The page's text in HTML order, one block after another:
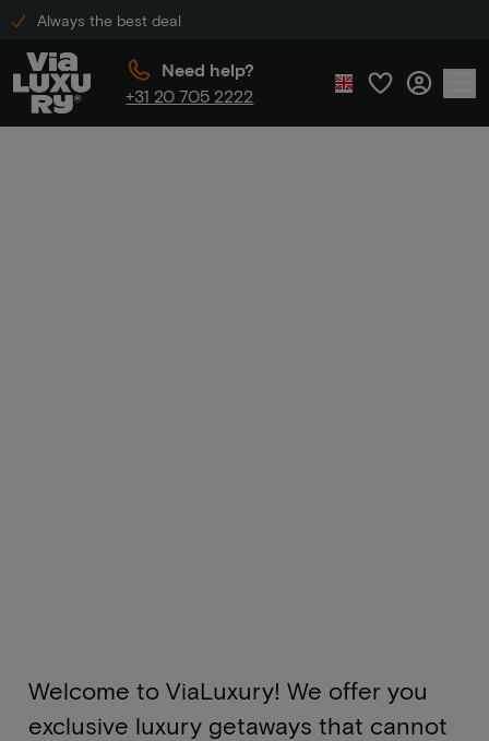
Always the best deal
Need help?
+31 20 705 2222
Welcome to ViaLuxury! We offer you
exclusive luxury getaways that cannot